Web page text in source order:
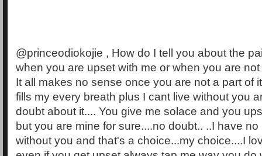
@princeodiokojie , How do I tell you about the
when you are upset with me or when you are
It all makes no sense once you are not a part of
fills my every breath plus I cant live without you
doubt about it.... You give me solace and you
but you are mine for sure....no doubt.. ..I have
without you and that's a choice...my choice....I